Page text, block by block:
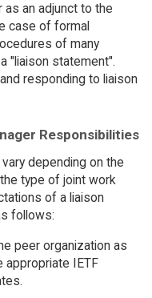
as an adjunct to the
case of formal
of many
"liaison statement".
responding to liaison
Responsibilities
depending on the
type of joint work
of a liaison
follows:
peer organization as
appropriate IETF